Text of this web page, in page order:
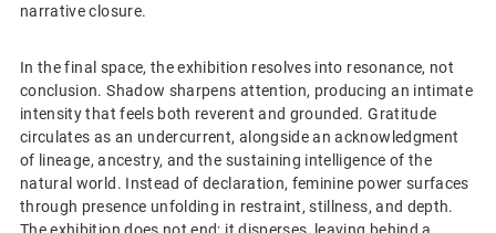
narrative closure.
In the final space, the exhibition resolves into resonance, not
conclusion. Shadow sharpens attention, producing an intimate
intensity that feels both reverent and grounded. Gratitude
circulates as an undercurrent, alongside an acknowledgment
of lineage, ancestry, and the sustaining intelligence of the
natural world. Instead of declaration, feminine power surfaces
through presence unfolding in restraint, stillness, and depth.